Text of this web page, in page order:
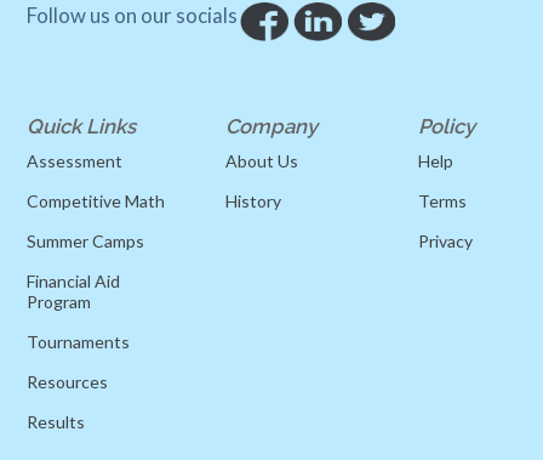
Follow us on our socials
Quick Links
Assessment
Competitive Math
Summer Camps
Financial Aid
Program
Tournaments
Resources
Results
Company
About Us
History
Policy
Help
Terms
Privacy